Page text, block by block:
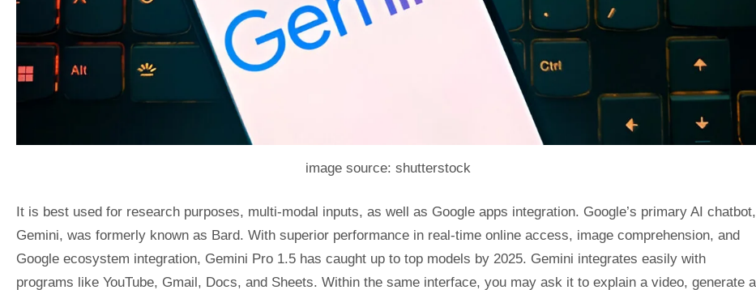
image source: shutterstock
It is best used for research purposes, multi-modal inputs, as well as Google apps integration. Google’s primary AI chatbot,
Gemini, was formerly known as Bard. With superior performance in real-time online access, image comprehension, and
Google ecosystem integration, Gemini Pro 1.5 has caught up to top models by 2025. Gemini integrates easily with
programs like YouTube, Gmail, Docs, and Sheets. Within the same interface, you may ask it to explain a video, generate a